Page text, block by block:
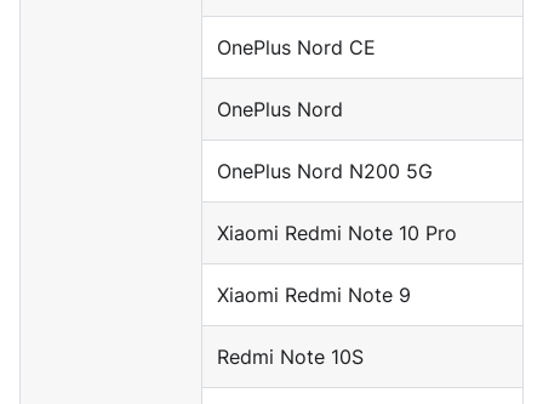
OnePlus Nord CE
OnePlus Nord
OnePlus Nord N200 5G
Xiaomi Redmi Note 10 Pro
Xiaomi Redmi Note 9
Redmi Note 10S